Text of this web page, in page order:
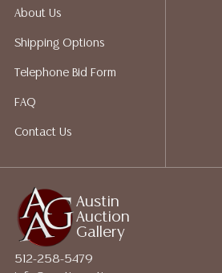
for a list of recommended shippers.
Austin
Auction
Gallery
512-258-5479
About Us
Shipping Options
Telephone Bid Form
FAQ
Contact Us